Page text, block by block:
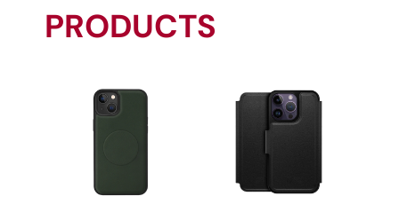
PRODUCTS